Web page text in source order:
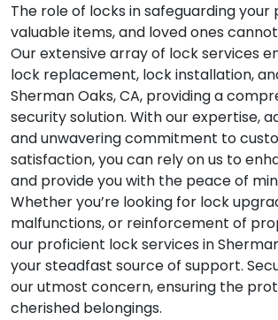
The role of locks in safeguarding
valuable items, and loved ones
Our extensive array of lock services
lock replacement, lock installation,
Sherman Oaks, CA, providing a
security solution. With our expertise,
and unwavering commitment to
satisfaction, you can rely on us to
and provide you with the peace of
Whether you’re looking for lock
malfunctions, or reinforcement of
our proficient lock services in
your steadfast source of support.
our utmost concern, ensuring the
cherished belongings.